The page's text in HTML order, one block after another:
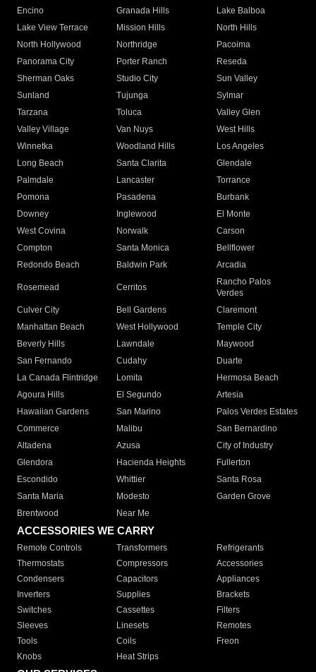
Encino
Granada Hills
Lake Balboa
Lake View Terrace
Mission Hills
North Hills
North Hollywood
Northridge
Pacoima
Panorama City
Porter Ranch
Reseda
Sherman Oaks
Studio City
Sun Valley
Sunland
Tujunga
Sylmar
Tarzana
Toluca
Valley Glen
Valley Village
Van Nuys
West Hills
Winnetka
Woodland Hills
Los Angeles
Long Beach
Santa Clarita
Glendale
Palmdale
Lancaster
Torrance
Pomona
Pasadena
Burbank
Downey
Inglewood
El Monte
West Covina
Norwalk
Carson
Compton
Santa Monica
Bellflower
Redondo Beach
Baldwin Park Arcadia
Rosemead Cerritos
Rancho Palos
Verdes
Culver City
Bell Gardens
Claremont
Manhattan Beach
West Hollywood
Temple City
Beverly Hills
Lawndale
Maywood
San Fernando
Cudahy
Duarte
La Canada Flintridge
Lomita
Hermosa Beach
Agoura Hills
El Segundo
Artesia
Hawaiian Gardens
San Marino
Palos Verdes Estates
Commerce
Malibu
San Bernardino
Altadena
Azusa
City of Industry
Glendora
Hacienda Heights
Fullerton
Escondido
Whittier
Santa Rosa
Santa Maria
Modesto
Garden Grove
Brentwood
Near Me
ACCESSORIES WE CARRY
Remote Controls Transformers
Refrigerants
Thermostats
Compressors
Accessories
Condensers
Capacitors
Appliances
Inverters
Supplies
Brackets
Switches
Cassettes
Filters
Sleeves
Linesets
Remotes
Tools
Coils
Freon
Knobs
Heat Strips